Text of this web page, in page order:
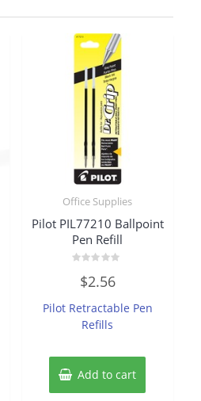
Office Supplies
Pilot PIL77210 Ballpoint
Pen Refill
out
5
$2.56
Pilot Retractable Pen
Refills
Add to cart